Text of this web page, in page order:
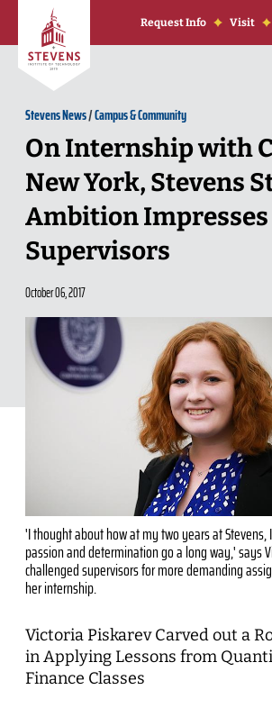
Skip to Content
Request Info Visit
Stevens News/Campus & Community
On Internship with
New York, Stevens
Ambition Impresses
Supervisors
October 06, 2017
'I thought about how at my two years at Stevens,
passion and determination go a long way,' says
challenged supervisors for more demanding
her internship.
Victoria Piskarev Carved out a
in Applying Lessons from
Finance Classes